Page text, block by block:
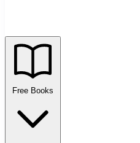
Free Books